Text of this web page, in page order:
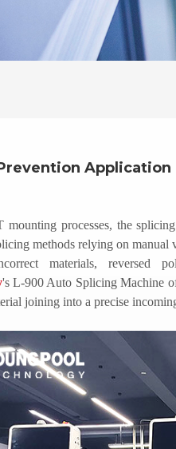
processes, the
methods relying on
materials, reversed
's L-900 Auto Splicing Machine
joining into a precise